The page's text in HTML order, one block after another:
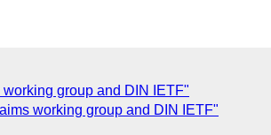
group and DIN IETF"
working group and DIN IETF"